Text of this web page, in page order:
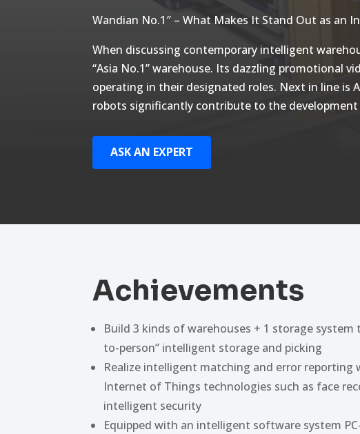
Wandian No.1″ – What Makes It Stand Out as an
When discussing contemporary intelligent
“Asia No.1” warehouse. Its dazzling promotional
operating in their designated roles. Next in line is
robots significantly contribute to the
ASK AN EXPERT
Achievements
Build 3 kinds of warehouses + 1 storage system
to-person” intelligent storage and picking
Realize intelligent matching and error reporting
Internet of Things technologies such as face
intelligent security
Equipped with an intelligent software system